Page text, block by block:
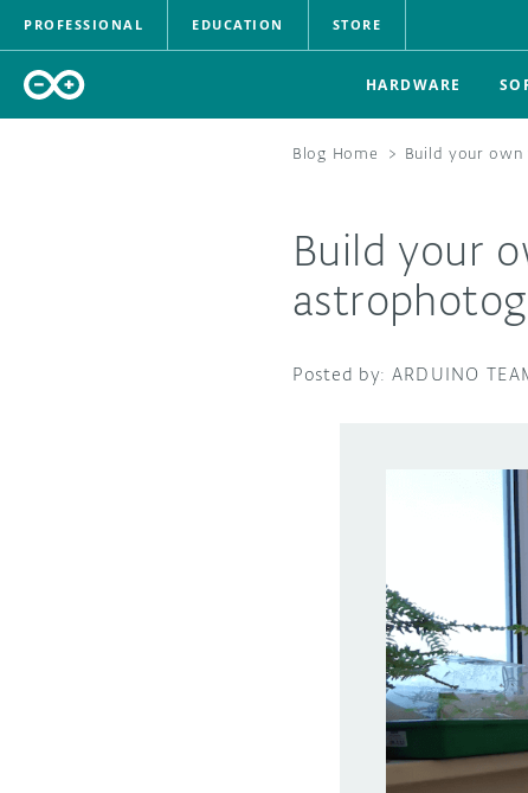
PROFESSIONAL EDUCATION STORE
HARDWARE
Blog Home > Build your own
Build your
ARDUINO